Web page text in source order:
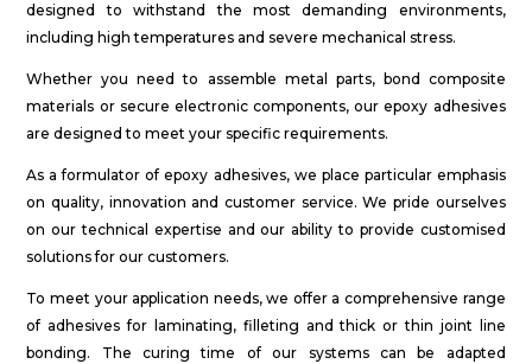
designed to withstand the most demanding environments,
including high temperatures and severe mechanical stress.
Whether you need to assemble metal parts, bond composite
materials or secure electronic components, our epoxy adhesives
are designed to meet your specific requirements.
As a formulator of epoxy adhesives, we place particular emphasis
on quality, innovation and customer service. We pride ourselves
on our technical expertise and our ability to provide customised
solutions for our customers.
To meet your application needs, we offer a comprehensive range
of adhesives for laminating, filleting and thick or thin joint line
bonding. The curing time of our systems can be adapted